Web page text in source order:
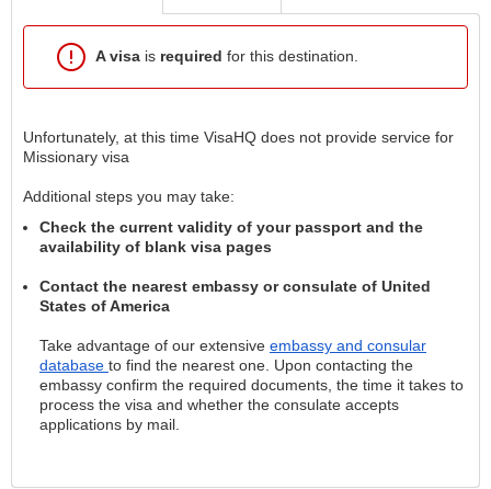
A visa is required for this destination.
Unfortunately, at this time VisaHQ does not provide service for
Missionary visa
Additional steps you may take:
Check the current validity of your passport and the
availability of blank visa pages
Contact the nearest embassy or consulate of United
States of America
Take advantage of our extensive embassy and consular
database to find the nearest one. Upon contacting the
embassy confirm the required documents, the time it takes to
process the visa and whether the consulate accepts
applications by mail.